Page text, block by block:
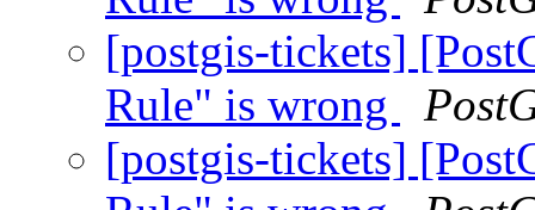
[postgis-tickets]
Rule" is wrong
[postgis-tickets]